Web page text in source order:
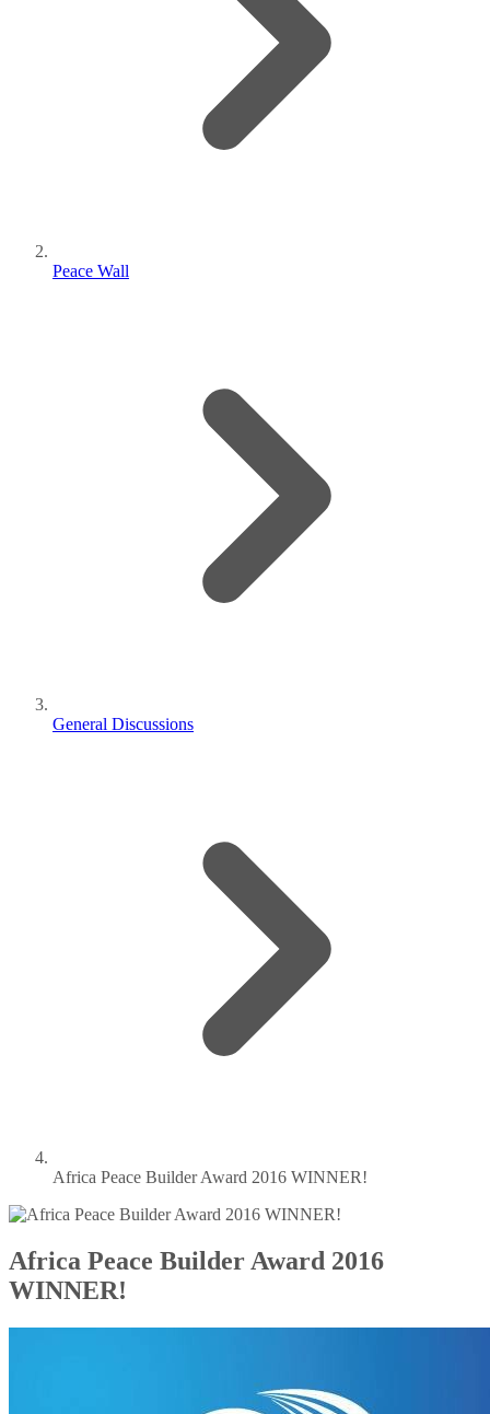
Peace Wall
General Discussions
Africa Peace Builder Award 2016 WINNER!
Africa Peace Builder Award 2016
WINNER!